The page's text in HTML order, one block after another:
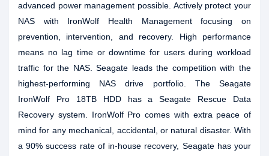
advanced power management possible. Actively protect your
NAS with IronWolf Health Management focusing on
prevention, intervention, and recovery. High performance
means no lag time or downtime for users during workload
traffic for the NAS. Seagate leads the competition with the
highest-performing NAS drive portfolio. The Seagate
IronWolf Pro 18TB HDD has a Seagate Rescue Data
Recovery system. IronWolf Pro comes with extra peace of
mind for any mechanical, accidental, or natural disaster. With
a 90% success rate of in-house recovery, Seagate has your